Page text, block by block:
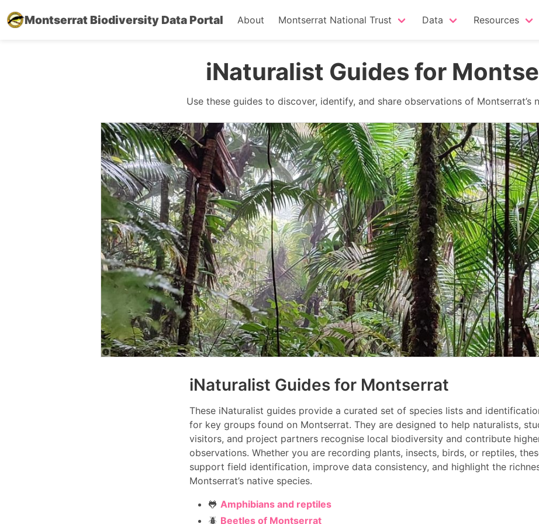
Montserrat Biodiversity Data Portal About Montserrat National Trust Data Resources
iNaturalist Guides for
Use these guides to discover, identify, and share observations of Montserrat’s
iNaturalist Guides for Montserrat
These iNaturalist guides provide a curated set of species lists and
for key groups found on Montserrat. They are designed to help naturalists,
visitors, and project partners recognise local biodiversity and contribute
observations. Whether you are recording plants, insects, birds, or reptiles,
support field identification, improve data consistency, and highlight the
Montserrat’s native species.
🐸 Amphibians and reptiles
🪲 Beetles of Montserrat